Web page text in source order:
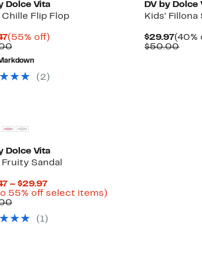
Dolce Vita
Chille Flip Flop
Current
Price
$22.47
(55% off)55%
Comparable
value
$50.00
(2)
DV by Dolce
Kids' Fillona
$29.97
Price
(40%
$50.00
Dolce Vita
Fruity Sandal
– $29.97Current
Price
$29.97
55% off select items)Up
Comparable
$50.00
(1)